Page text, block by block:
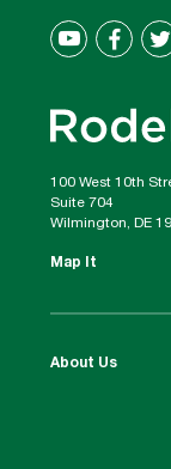
100 West 10th
Suite 704
Wilmington, DE
Map It
About Us